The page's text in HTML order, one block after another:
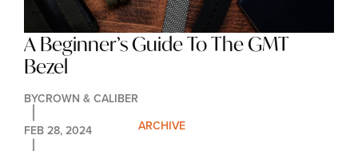
A Beginner’s Guide To The GMT
Bezel
BYCROWN & CALIBER
FEB 28, 2024
ARCHIVE